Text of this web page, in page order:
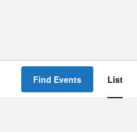
Find Events List